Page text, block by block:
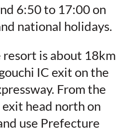
6:50 to 17:00 on
national holidays.
resort is about 18km
IC exit on the
From the
exit head north on
use Prefecture